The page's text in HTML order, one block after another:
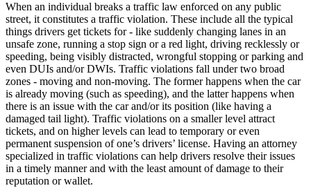
When an individual breaks a traffic law enforced on any public
street, it constitutes a traffic violation. These include all the typical
things drivers get tickets for - like suddenly changing lanes in an
unsafe zone, running a stop sign or a red light, driving recklessly or
speeding, being visibly distracted, wrongful stopping or parking and
even DUIs and/or DWIs. Traffic violations fall under two broad
zones - moving and non-moving. The former happens when the car
is already moving (such as speeding), and the latter happens when
there is an issue with the car and/or its position (like having a
damaged tail light). Traffic violations on a smaller level attract
tickets, and on higher levels can lead to temporary or even
permanent suspension of one’s drivers’ license. Having an attorney
specialized in traffic violations can help drivers resolve their issues
in a timely manner and with the least amount of damage to their
reputation or wallet.